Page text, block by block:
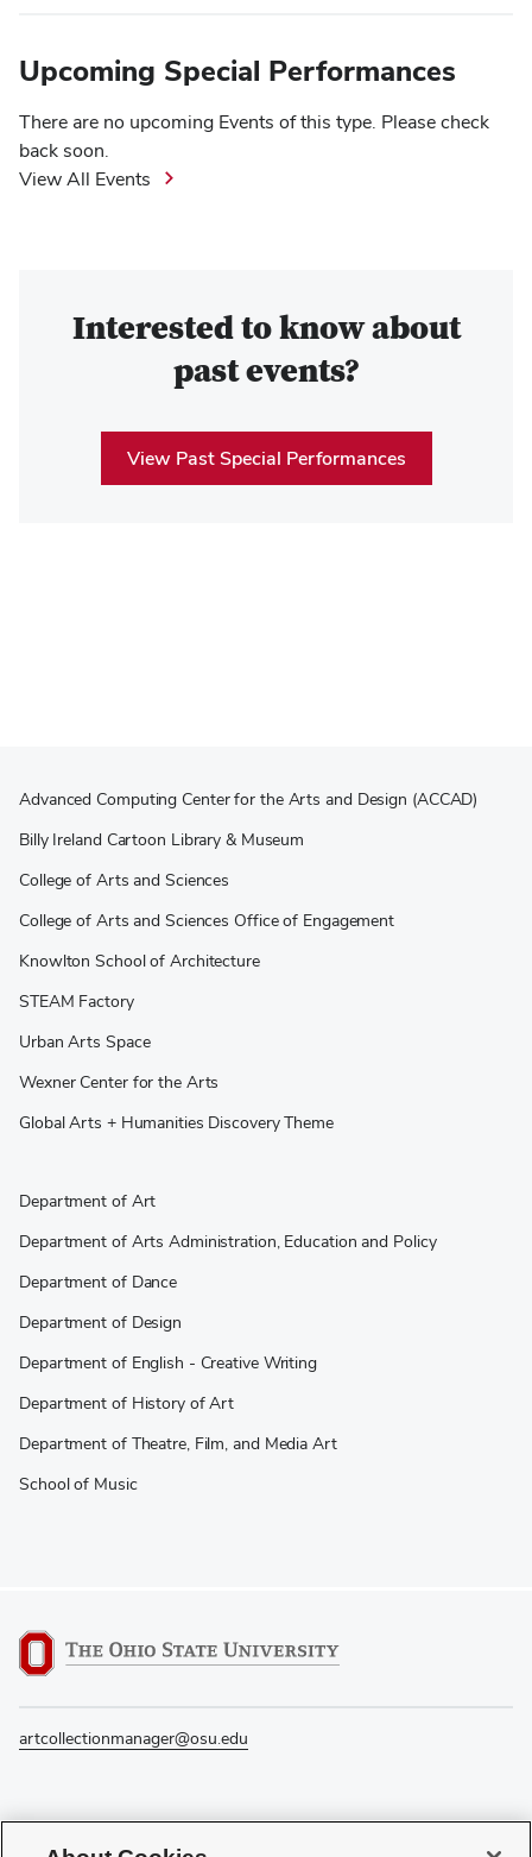
Upcoming Special Performances
There are no upcoming Events of this type. Please check
back soon.
View All Events
Interested to know about
past events?
View Past Special Performances
Advanced Computing Center for the Arts and Design (ACCAD)
Billy Ireland Cartoon Library & Museum
College of Arts and Sciences
College of Arts and Sciences Office of Engagement
Knowlton School of Architecture
STEAM Factory
Urban Arts Space
Wexner Center for the Arts
Global Arts + Humanities Discovery Theme
Department of Art
Department of Arts Administration, Education and Policy
Department of Dance
Department of Design
Department of English - Creative Writing
Department of History of Art
Department of Theatre, Film, and Media Art
School of Music
artcollectionmanager@osu.edu
If you have a disability and experience difficulty accessing this content, please